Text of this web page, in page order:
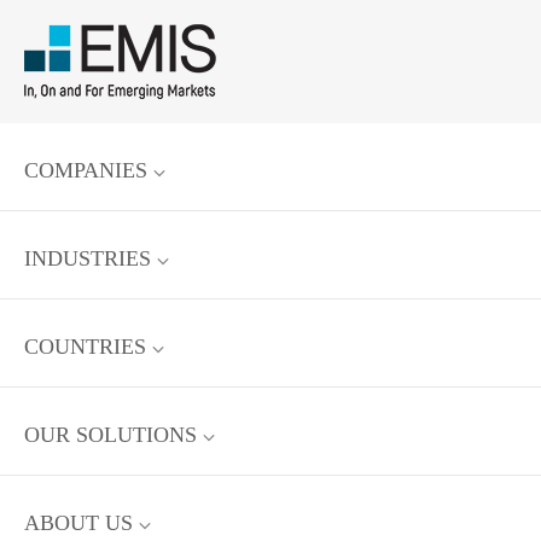
COMPANIES
INDUSTRIES
COUNTRIES
OUR SOLUTIONS
ABOUT US